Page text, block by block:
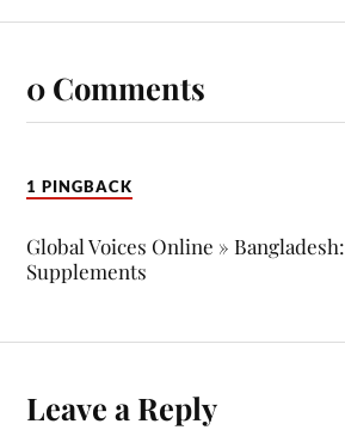
0 Comments
1 PINGBACK
Global Voices Online »
Supplements
Leave a Reply